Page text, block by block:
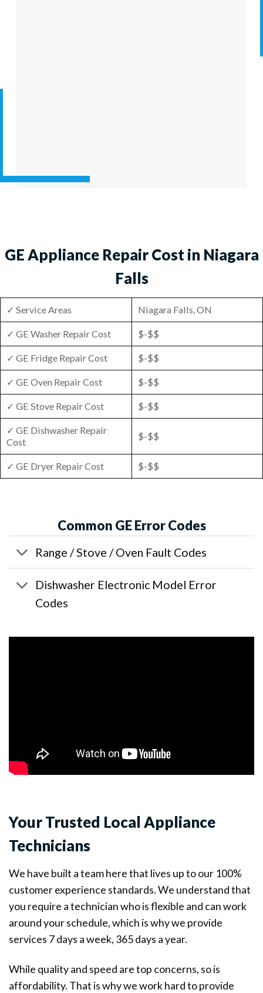
GE Appliance Repair Cost in Niagara
Falls
✓ Service Areas Niagara Falls, ON
✓ GE Washer Repair Cost $-$$
✓ GE Fridge Repair Cost $-$$
✓ GE Oven Repair Cost $-$$
✓ GE Stove Repair Cost $-$$
✓ GE Dishwasher Repair
Cost
$-$$
✓ GE Dryer Repair Cost $-$$
Common GE Error Codes
Range / Stove / Oven Fault Codes
Dishwasher Electronic Model Error
Codes
Your Trusted Local Appliance
Technicians
We have built a team here that lives up to our 100%
customer experience standards. We understand that
you require a technician who is flexible and can work
around your schedule, which is why we provide
services 7 days a week, 365 days a year.
While quality and speed are top concerns, so is
affordability. That is why we work hard to provide